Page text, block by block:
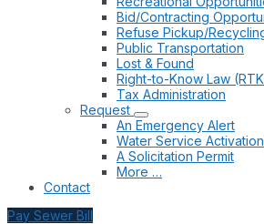
Bid/Contracting
Refuse Pickup/
Public Transportation
Lost & Found
Right-to-Know Law
Tax Administration
Request
An Emergency Alert
Water Service
A Solicitation Permit
More …
Contact
Pay Sewer Bill